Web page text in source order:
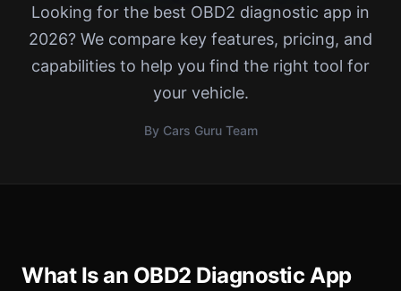
Looking for the best OBD2 diagnostic app in
2026? We compare key features, pricing, and
capabilities to help you find the right tool for
your vehicle.
By Cars Guru Team
What Is an OBD2 Diagnostic App